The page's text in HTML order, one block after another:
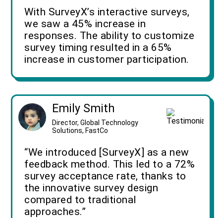
With SurveyX’s interactive surveys,
we saw a 45% increase in
responses. The ability to customize
survey timing resulted in a 65%
increase in customer participation.
Emily Smith
Director, Global Technology
Solutions, FastCo
“We introduced [SurveyX] as a new
feedback method. This led to a 72%
survey acceptance rate, thanks to
the innovative survey design
compared to traditional
approaches.”